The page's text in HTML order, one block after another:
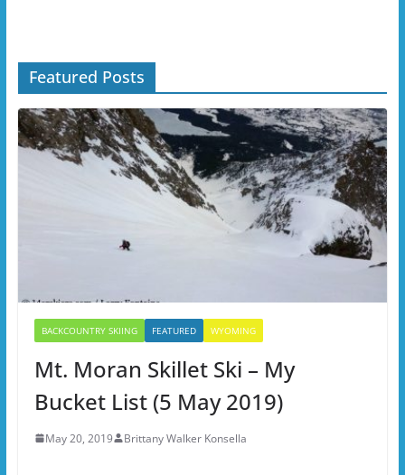
Featured Posts
BACKCOUNTRY SKIING FEATURED WYOMING
Mt. Moran Skillet Ski – My
Bucket List (5 May 2019)
May 20, 2019 Brittany Walker Konsella